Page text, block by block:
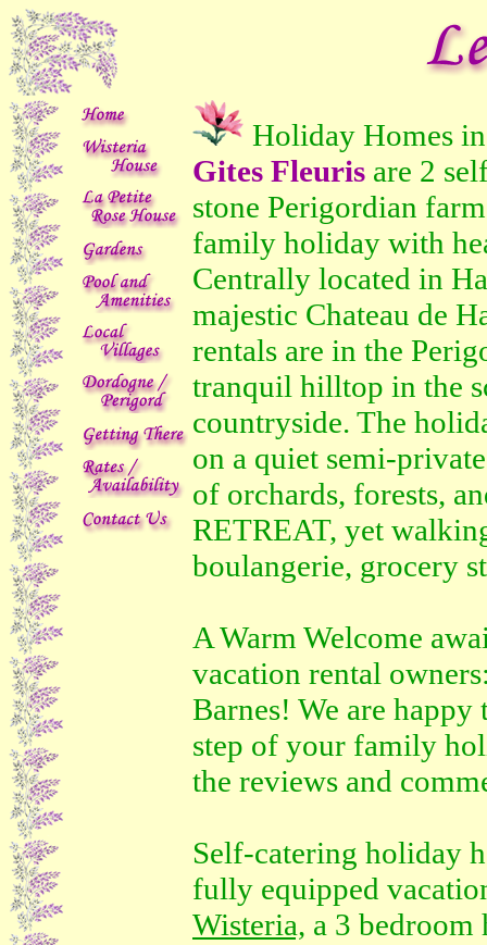
Holiday Homes
Gites Fleuris are 2
stone Perigordian
family holiday with
Centrally located in
majestic Chateau de
rentals are in the
tranquil hilltop in the
countryside. The
on a quiet semi-
of orchards, forests,
RETREAT, yet
boulangerie, grocery
A Warm Welcome
vacation rental
Barnes! We are
step of your family
the reviews and
Self-catering holiday
fully equipped
Wisteria, a 3 bedroom